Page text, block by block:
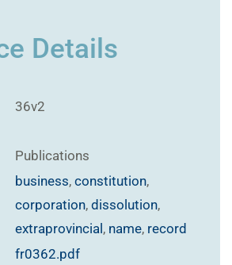
Details
36v2
Publications
business, constitution,
corporation, dissolution,
extraprovincial, name, record
fr0362.pdf